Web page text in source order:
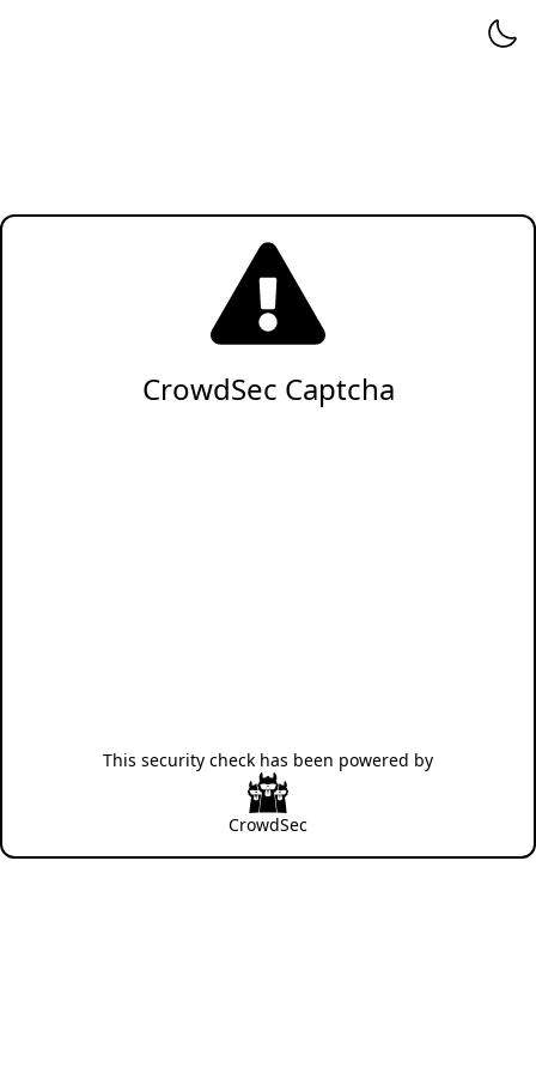
CrowdSec Captcha
This security check has been powered by
CrowdSec